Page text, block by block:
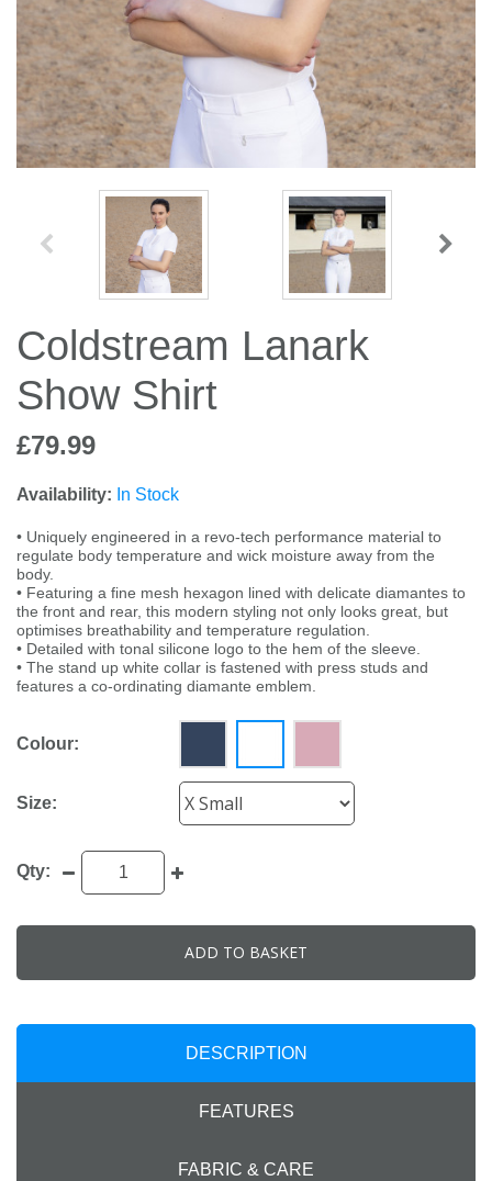
Coldstream Lanark
Show Shirt
£79.99
Availability: In Stock
• Uniquely engineered in a revo-tech performance material to
regulate body temperature and wick moisture away from the
body.
• Featuring a fine mesh hexagon lined with delicate diamantes to
the front and rear, this modern styling not only looks great, but
optimises breathability and temperature regulation.
• Detailed with tonal silicone logo to the hem of the sleeve.
• The stand up white collar is fastened with press studs and
features a co-ordinating diamante emblem.
Colour:
Size:
Qty:
ADD TO BASKET
DESCRIPTION
FEATURES
FABRIC & CARE
Jump Bats & Whips
Socks
Rugs